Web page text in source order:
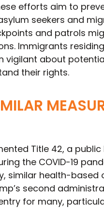
efforts aim to
seekers and
and patrols
Immigrants
vigilant about
their rights.
Title 42, a public
the COVID-19
similar health-based
second
for many,